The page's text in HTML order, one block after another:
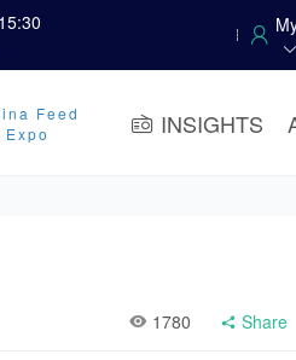
Feed
INSIGHTS
1780 Share